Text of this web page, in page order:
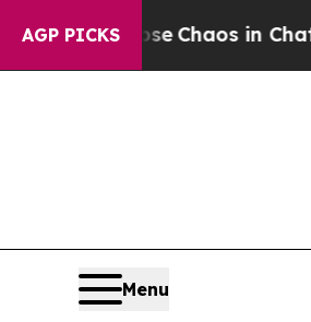
AGP PICKS
CollapseChaos in
Menu